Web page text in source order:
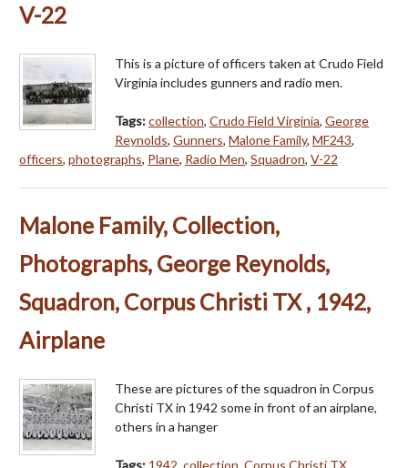
V-22
This is a picture of officers taken at Crudo Field
Virginia includes gunners and radio men.
Tags:collection, Crudo Field Virginia, George
Reynolds, Gunners, Malone Family, MF243,
officers, photographs, Plane, Radio Men, Squadron, V-22
Malone Family, Collection,
Photographs, George Reynolds,
Squadron, Corpus Christi TX , 1942,
Airplane
These are pictures of the squadron in Corpus
Christi TX in 1942 some in front of an airplane,
others in a hanger
Tags: 1942, collection, Corpus Christi TX,